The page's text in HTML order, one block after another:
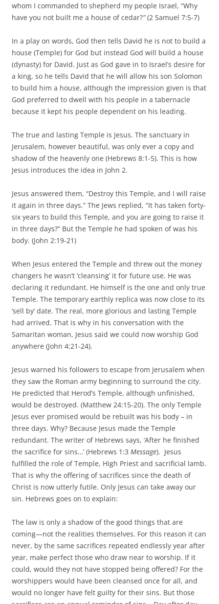
whom I commanded to shepherd my people Israel, “Why
have you not built me a house of cedar?”(2 Samuel 7:5-7)
In a play on words, God then tells David he is not to build a
house (Temple) for God but instead God will build a house
(dynasty) for David. Just as God gave in to Israel’s desire for
a king, so he tells David that he will allow his son Solomon
to build him a house, although the impression given is that
God preferred to dwell with his people in a tabernacle
because it kept his people dependent on his leading.
The true and lasting Temple is Jesus. The sanctuary in
Jerusalem, however beautiful, was only ever a copy and
shadow of the heavenly one (Hebrews 8:1-5). This is how
Jesus introduces the idea in John 2.
Jesus answered them, “Destroy this Temple, and I will raise
it again in three days.” The Jews replied, “It has taken forty-
six years to build this Temple, and you are going to raise it
in three days?” But the Temple he had spoken of was his
body. (John 2:19-21)
When Jesus entered the Temple and threw out the money
changers he wasn’t ‘cleansing’ it for future use. He was
declaring it redundant. He himself is the one and only true
Temple. The temporary earthly replica was now close to its
‘sell by’ date. The real, more glorious and lasting Temple
had arrived. That is why in his conversation with the
Samaritan woman, Jesus said we could now worship God
anywhere (John 4:21-24).
Jesus warned his followers to escape from Jerusalem when
they saw the Roman army beginning to surround the city.
He predicted that Herod’s Temple, although unfinished,
would be destroyed. (Matthew 24:15-20). The only Temple
Jesus ever promised would be rebuilt was his body – in
three days. Why? Because Jesus made the Temple
redundant. The writer of Hebrews says, ‘After he finished
the sacrifice for sins…’ (Hebrews 1:3 Message). Jesus
fulfilled the role of Temple, High Priest and sacrificial lamb.
That is why the offering of sacrifices since the death of
Christ is now utterly futile. Only Jesus can take away our
sin. Hebrews goes on to explain:
The law is only a shadow of the good things that are
coming—not the realities themselves. For this reason it can
never, by the same sacrifices repeated endlessly year after
year, make perfect those who draw near to worship. If it
could, would they not have stopped being offered? For the
worshippers would have been cleansed once for all, and
would no longer have felt guilty for their sins. But those